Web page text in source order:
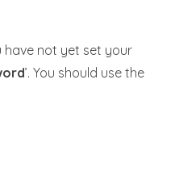
have not yet set your
’. You should use the